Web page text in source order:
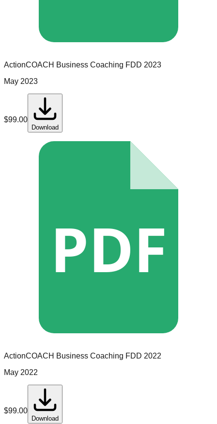
ActionCOACH Business Coaching FDD 2023
May 2023
$99.00
Download
PDF
ActionCOACH Business Coaching FDD 2022
May 2022
$99.00
Download